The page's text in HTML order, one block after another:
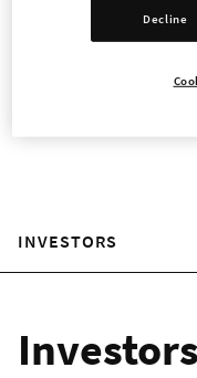
Paradox
Magnus Ladulåsgatan 4
INVESTORS
Investors
Decline